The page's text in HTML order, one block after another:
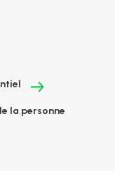
la personne